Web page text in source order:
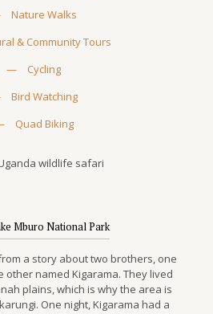
Nature Walks
& Community Tours
—
Cycling
Bird Watching
Quad Biking
wildlife safari
Mburo National Park
a story about two brothers, one
other named Kigarama. They lived
plains, which is why the area is
One night, Kigarama had a